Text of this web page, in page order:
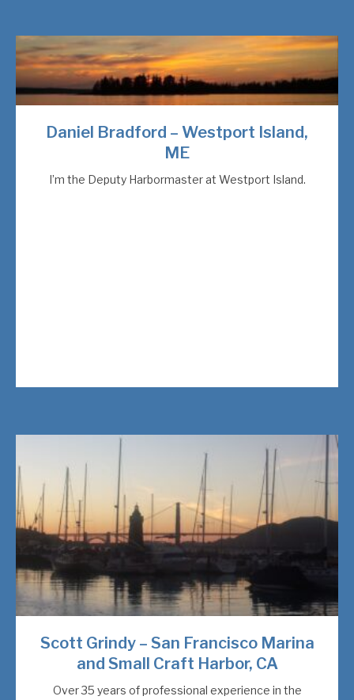
Daniel Bradford – Westport Island,
ME
I’m the Deputy Harbormaster at Westport Island.
Scott Grindy – San Francisco Marina
and Small Craft Harbor, CA
Over 35 years of professional experience in the